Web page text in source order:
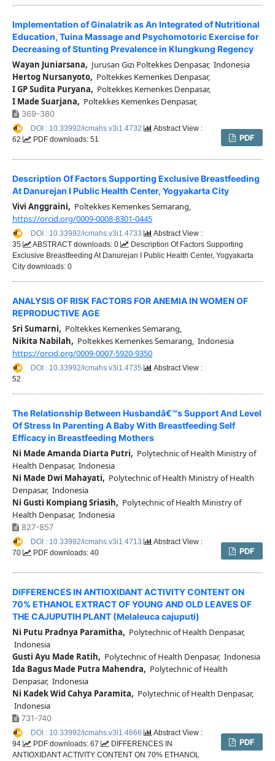
Implementation of Ginalatrik as An Integrated of Nutritional
Education, Tuina Massage and Psychomotoric Exercise for
Decreasing of Stunting Prevalence in Klungkung Regency
Wayan Juniarsana, Jurusan Gizi Poltekkes Denpasar, Indonesia
Hertog Nursanyoto, Poltekkes Kemenkes Denpasar,
I GP Sudita Puryana, Poltekkes Kemenkes Denpasar,
I Made Suarjana, Poltekkes Kemenkes Denpasar,
369-380
PDF
DOI : 10.33992/icmahs.v3i1.4732
Abstract View :
62
PDF downloads: 51
Description Of Factors Supporting Exclusive Breastfeeding
At Danurejan I Public Health Center, Yogyakarta City
Vivi Anggraini, Poltekkes Kemenkes Semarang,
https://orcid.org/0009-0008-8301-0445
DOI : 10.33992/icmahs.v3i1.4733
Abstract View :
35
ABSTRACT downloads: 0
Description Of Factors Supporting
Exclusive Breastfeeding At Danurejan I Public Health Center, Yogyakarta
City downloads: 0
ANALYSIS OF RISK FACTORS FOR ANEMIA IN WOMEN OF
REPRODUCTIVE AGE
Sri Sumarni, Poltekkes Kemenkes Semarang,
Nikita Nabilah, Poltekkes Kemenkes Semarang, Indonesia
https://orcid.org/0009-0007-5920-9350
DOI : 10.33992/icmahs.v3i1.4735
Abstract View :
52
The Relationship Between Husbandâ€™s Support And Level
Of Stress In Parenting A Baby With Breastfeeding Self
Efficacy in Breastfeeding Mothers
Ni Made Amanda Diarta Putri, Polytechnic of Health Ministry of
Health Denpasar, Indonesia
Ni Made Dwi Mahayati, Polytechnic of Health Ministry of Health
Denpasar, Indonesia
Ni Gusti Kompiang Sriasih, Polytechnic of Health Ministry of
Health Denpasar, Indonesia
827-857
PDF
DOI : 10.33992/icmahs.v3i1.4713
Abstract View :
70
PDF downloads: 40
DIFFERENCES IN ANTIOXIDANT ACTIVITY CONTENT ON
70% ETHANOL EXTRACT OF YOUNG AND OLD LEAVES OF
THE CAJUPUTIH PLANT (Melaleuca cajuputi)
Ni Putu Pradnya Paramitha, Polytechnic of Health Denpasar,
Indonesia
Gusti Ayu Made Ratih, Polytechnic of Health Denpasar, Indonesia
Ida Bagus Made Putra Mahendra, Polytechnic of Health
Denpasar, Indonesia
Ni Kadek Wid Cahya Paramita, Polytechnic of Health Denpasar,
Indonesia
731-740
PDF
DOI : 10.33992/icmahs.v3i1.4666
Abstract View :
94
PDF downloads: 67
DIFFERENCES IN
ANTIOXIDANT ACTIVITY CONTENT ON 70% ETHANOL